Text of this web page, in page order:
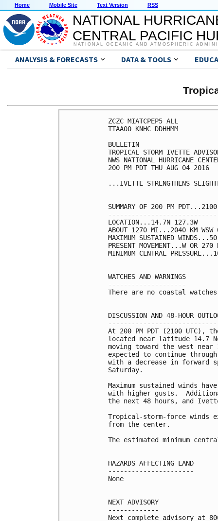
Home Mobile Site Text Version RSS
NATIONAL
CENTRAL PACIFIC
NATIONAL OCEANIC AND ATMOSPHERIC
ANALYSIS & FORECASTS DATA & TOOLS
ZCZC MIATCPEP5 ALL
TTAA00 KNHC DDHHMM
BULLETIN
TROPICAL STORM IVETTE
NWS NATIONAL HURRICANE
200 PM PDT THU AUG 04 2016
...IVETTE STRENGTHENS
SUMMARY OF 200 PM
LOCATION...14.7N 127.3W
ABOUT 1270 MI...2040 KM WSW
MAXIMUM SUSTAINED
PRESENT MOVEMENT...W OR
MINIMUM CENTRAL
WATCHES AND WARNINGS
--------------------
There are no coastal
DISCUSSION AND 48-HOUR
At 200 PM PDT (2100
located near latitude 14.7
moving toward the west
expected to continue
with a decrease in forward
Saturday.
Maximum sustained winds
with higher gusts.
the next 48 hours, and
Tropical-storm-force winds
from the center.
The estimated minimum
HAZARDS AFFECTING LAND
----------------------
None
NEXT ADVISORY
-------------
Next complete advisory at